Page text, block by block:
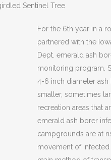
Sentinel Tree
For the 6th year in a
partnered with the
Dept. emerald ash
monitoring program.
4-6 inch diameter ash
smaller, sometimes
recreation areas that
emerald ash borer
campgrounds are at
movement of